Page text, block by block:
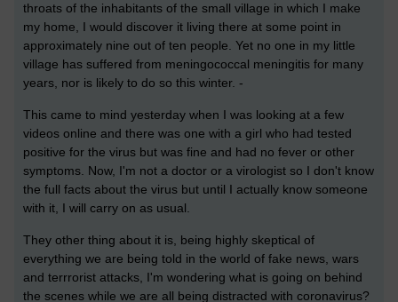
throats of the inhabitants of the small village in which I make
my home, I would discover it living there at some point in
approximately nine out of ten people. Yet no one in my little
village has suffered from meningococcal meningitis for many
years, nor is likely to do so this winter. -
This came to mind yesterday when I was looking at a few
videos online and there was one with a girl who had tested
positive for the virus but was fine and had no fever or other
symptoms. Now, I'm not a doctor or a virologist so I don't know
the full facts about the virus but until I actually know someone
with it, I will carry on as usual.
They other thing about it is, being highly skeptical of
everything we are being told in the world of fake news, wars
and terrrorist attacks, I'm wondering what is going on behind
the scenes while we are all being distracted with coronavirus?